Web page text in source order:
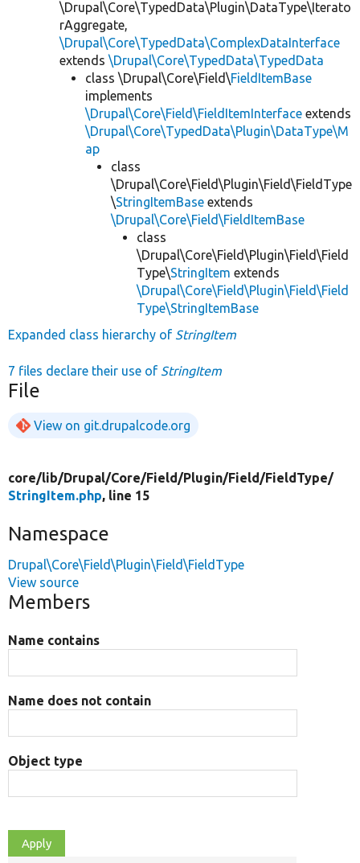
\Drupal\Core\TypedData\Plugin\DataType\Iterato
rAggregate,
\Drupal\Core\TypedData\ComplexDataInterface
extends \Drupal\Core\TypedData\TypedData
class \Drupal\Core\Field\FieldItemBase
implements
\Drupal\Core\Field\FieldItemInterface extends
\Drupal\Core\TypedData\Plugin\DataType\M
ap
class
\Drupal\Core\Field\Plugin\Field\FieldType
\StringItemBase extends
\Drupal\Core\Field\FieldItemBase
class
\Drupal\Core\Field\Plugin\Field\Field
Type\StringItem extends
\Drupal\Core\Field\Plugin\Field\Field
Type\StringItemBase
Expanded class hierarchy of StringItem
7 files declare their use of StringItem
File
View on git.drupalcode.org
core/lib/Drupal/Core/Field/Plugin/Field/FieldType/
StringItem.php, line 15
Namespace
Drupal\Core\Field\Plugin\Field\FieldType
View source
Members
Name contains
Name does not contain
Object type